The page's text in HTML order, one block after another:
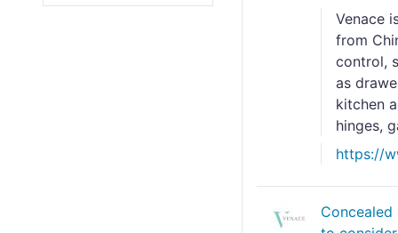
Venace
from
control,
as
kitchen
hinges,
https://
Concealed